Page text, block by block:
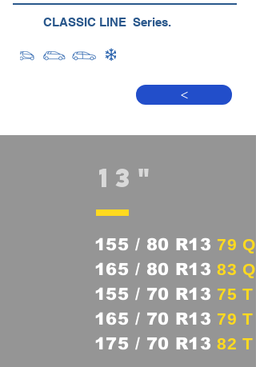
CLASSIC LINE Series.
>
13"
155 / 80 R13 79 Q
165 / 80 R1383 Q
155 / 70 R13 75 T
165 / 70 R13 79 T
175 / 70 R13 82 T